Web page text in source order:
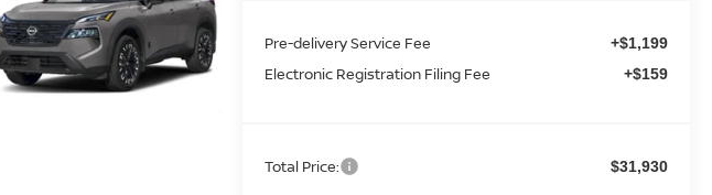
Pre-delivery Service Fee +$1,199
Electronic Registration Filing Fee +$159
Total Price: $31,930